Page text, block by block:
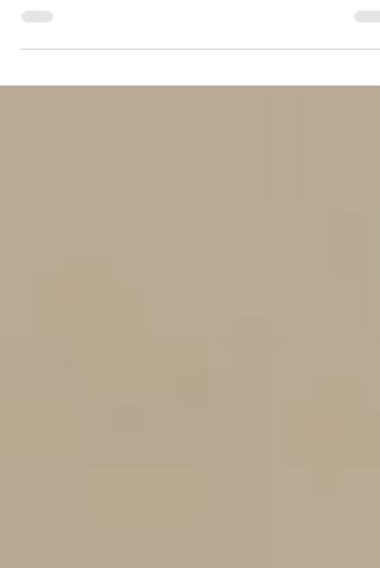
Council must pass on the news of the passing